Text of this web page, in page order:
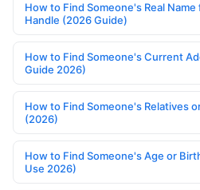
How to Find Someone's Real
Handle (2026 Guide)
How to Find Someone's Current
Guide 2026)
How to Find Someone's Relatives
(2026)
How to Find Someone's Age or
Use 2026)